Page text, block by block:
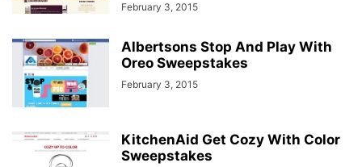
February 3, 2015
Albertsons Stop And Play With
Oreo Sweepstakes
February 3, 2015
KitchenAid Get Cozy With Color
Sweepstakes